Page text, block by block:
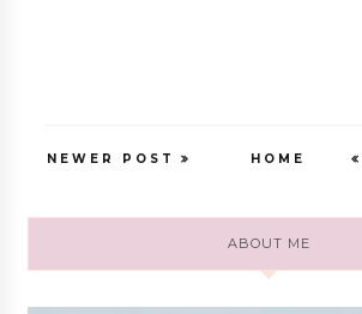
NEWER POST HOME
ABOUT ME